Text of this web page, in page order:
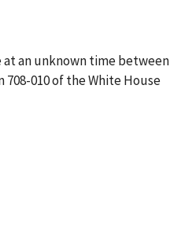
at an unknown time between
708-010 of the White House